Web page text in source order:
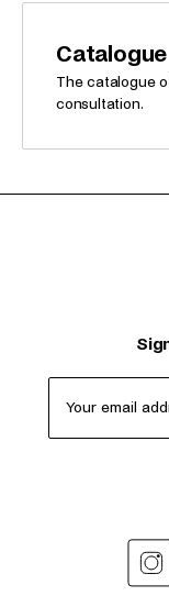
Catalogue
The catalogue
consultation.
Your email